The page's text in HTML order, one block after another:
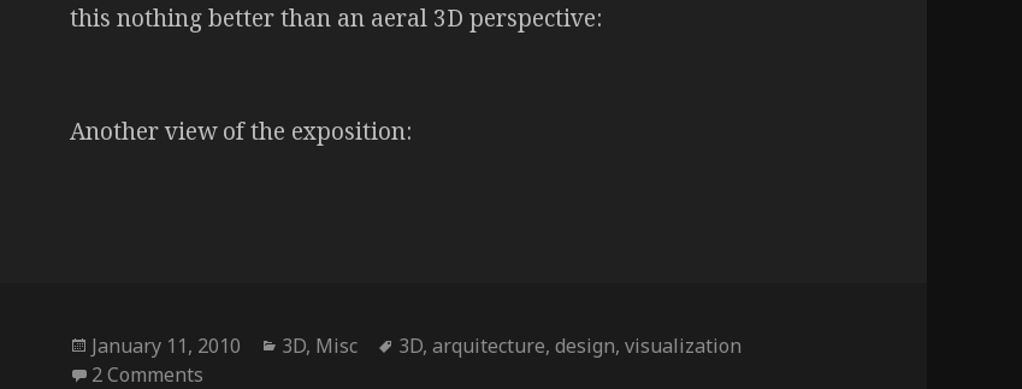
this nothing better than an aeral 3D perspective:
Another view of the exposition:
Posted
on
January 11, 2010 Categories
3D, Misc Tags
3D,arquitecture,design,visualization
2 Comments